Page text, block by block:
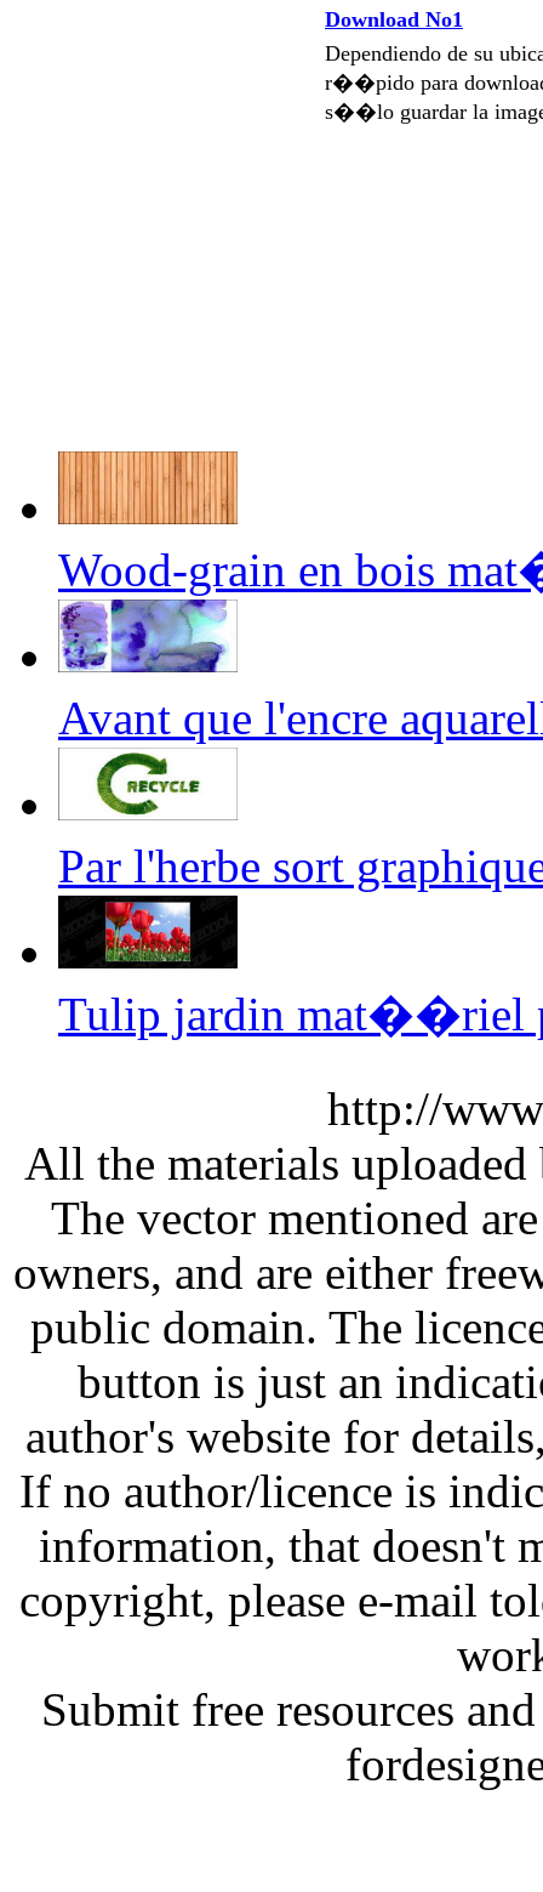
Download No1
Dependiendo de su
r��pido para
s��lo guardar la
Wood-grain en bois
Avant que l'encre
Par l'herbe sort
Tulip jardin mat��riel
http://
All the materials
The vector mentioned
owners, and are either
public domain. The
button is just an
author's website for
If no author/licence is
information, that doesn't
copyright, please e-mail
Submit free resources